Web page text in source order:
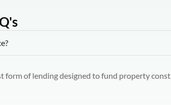
form of lending designed to fund property